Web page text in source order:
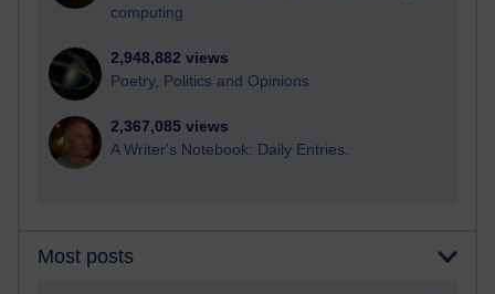
computing
2,948,882 views
Poetry, Politics and Opinions
2,367,085 views
A Writer's Notebook: Daily Entries.
Most posts